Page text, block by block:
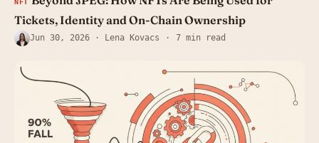
Tickets, Identity and On-Chain Ownership
Jun 30, 2026 · Lena Kovacs 7 min read